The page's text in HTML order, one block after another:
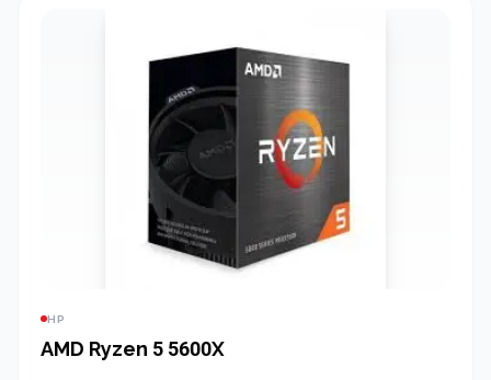
HP
AMD Ryzen 5 5600X